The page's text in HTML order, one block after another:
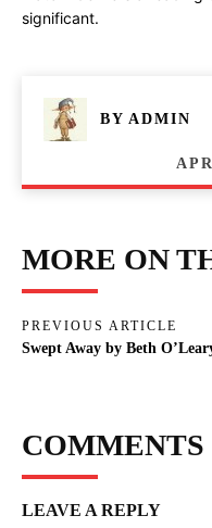
significant.
BY ADMIN
MORE ON
PREVIOUS ARTICLE
Swept Away by Beth
COMMENTS
LEAVE A REPLY